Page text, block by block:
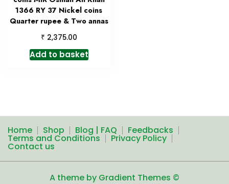
1366 RY 37 Nickel coins
Quarter rupee & Two annas
₹ 2,375.00
Add to basket
Home Shop Blog | FAQ Feedbacks
Terms and Conditions Privacy Policy
Contact us
A theme by Gradient Themes ©